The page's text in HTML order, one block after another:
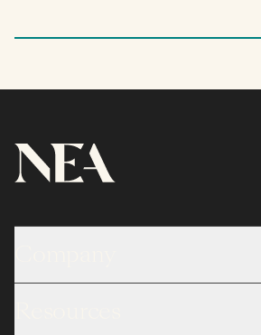
About